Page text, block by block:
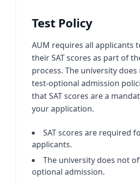
Test Policy
AUM requires all applicants
their SAT scores as part of
process. The university
test-optional admission
that SAT scores are a
your application.
SAT scores are required
applicants.
The university does not
optional admission.